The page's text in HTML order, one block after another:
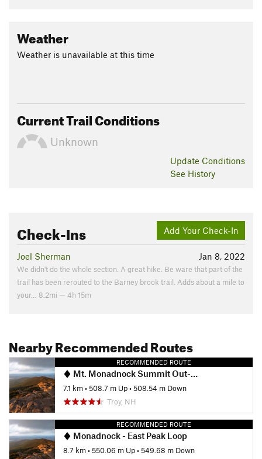
Flora: Eastern hemlock, beech, spruce, birch, wintergreen.
Fauna: Bluejays, ravens, pileated woodpecker, chickadees.
Shared By:
Weather
Weather is unavailable at this time
Current Trail Conditions
Unknown
Update Conditions
See History
Add Your Check-In
Check-Ins
Jan 8, 2022
Joel Sherman
We didn't do the whole section. A great hike. Be ware that part of the
trail has been rerouted to the Barney brook trail. Adds about a mile to
your… 8.2mi — 4h 15m
Nearby Recommended Routes
RECOMMENDED ROUTE
Mt. Monadnock Summit Out-and-Back
7.1 km•508.7 m Up•508.54 m Down
Troy, NH
RECOMMENDED ROUTE
Monadnock - East Peak Loop
8.7 km•550.06 m Up•549.68 m Down